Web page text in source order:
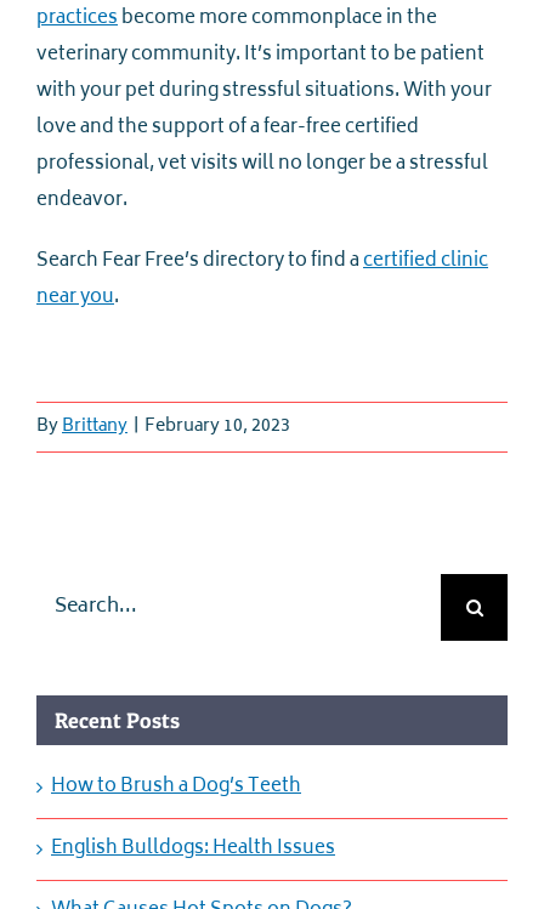
practicesbecome more commonplace in the
veterinary community. It’s important to be patient
with your pet during stressful situations. With your
love and the support of a fear-free certified
professional, vet visits will no longer be a stressful
endeavor.
Search Fear Free’s directory to find acertified clinic
near you.
ByBrittany | February 10, 2023
Search
Recent Posts
How to Brush a Dog’s Teeth
English Bulldogs: Health Issues